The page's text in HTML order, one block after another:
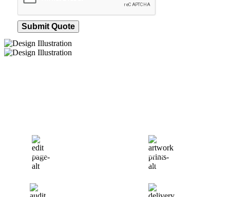
Submit Quote
Finalize Your Design
Start Printing &
Production